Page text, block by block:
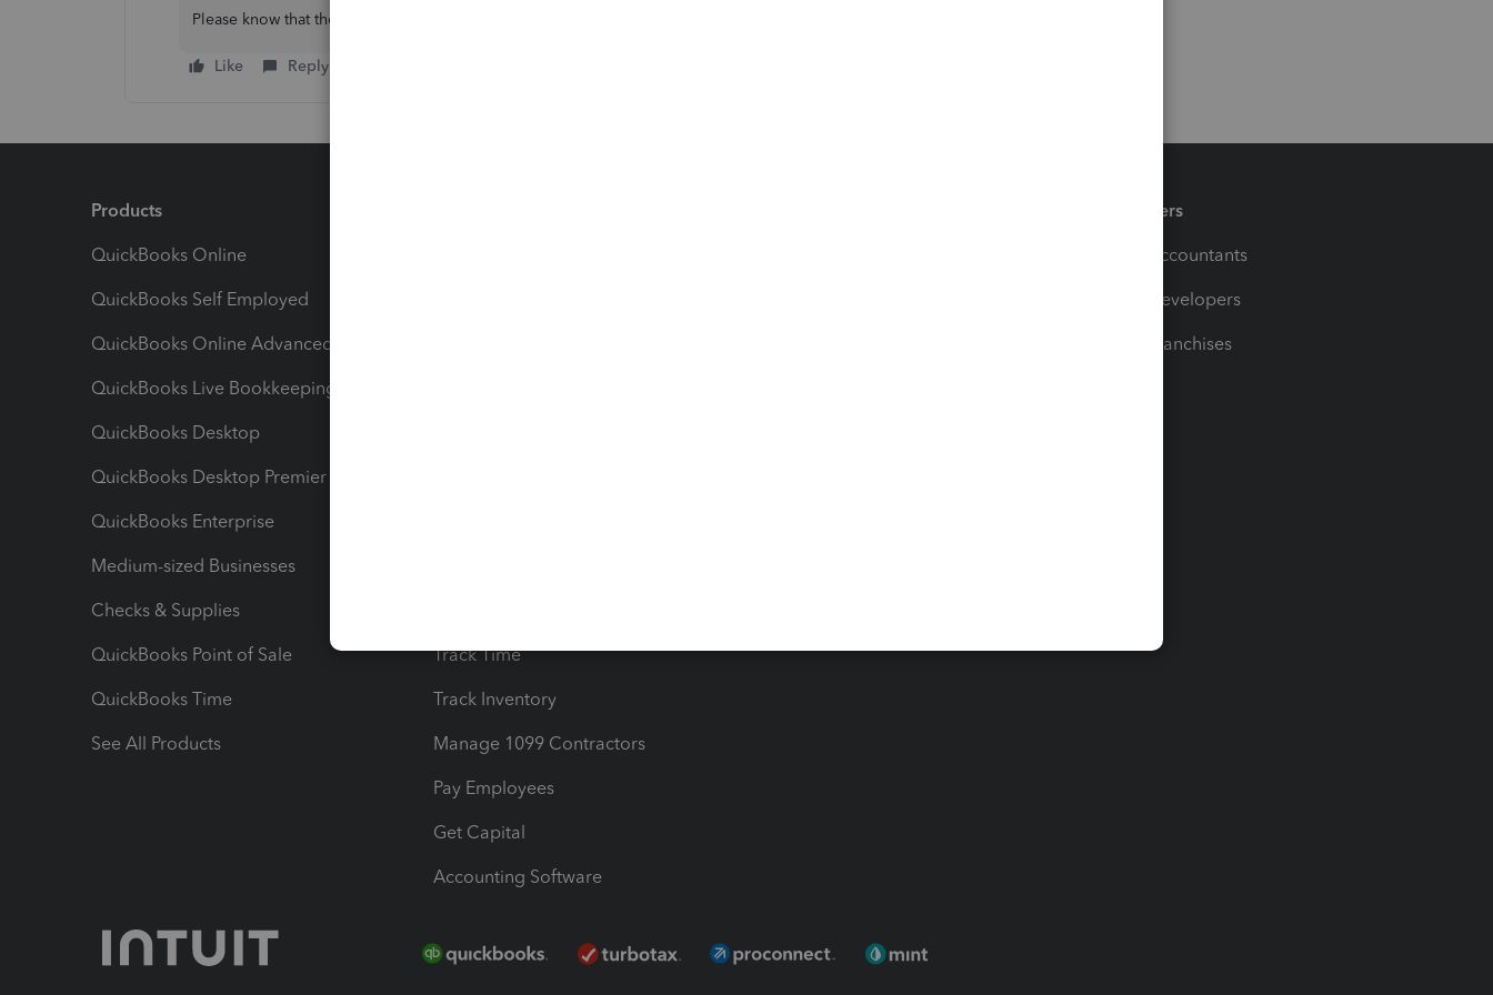
Please know that the Community is eager to help if you have other concerns in QuickBooks.
Like Reply
Products
QuickBooks Online
QuickBooks Self Employed
QuickBooks Online Advanced
QuickBooks Live Bookkeeping
QuickBooks Desktop
QuickBooks Desktop Premier
QuickBooks Enterprise
Medium-sized Businesses
Checks & Supplies
QuickBooks Point of Sale
QuickBooks Time
See All Products
Track Time
Track Inventory
Manage 1099 Contractors
Pay Employees
Get Capital
Accounting Software
Partners
For Accountants
For Developers
For Franchises